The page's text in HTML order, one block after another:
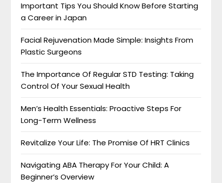
Important Tips You Should Know Before Starting
a Career in Japan
Facial Rejuvenation Made Simple: Insights From
Plastic Surgeons
The Importance Of Regular STD Testing: Taking
Control Of Your Sexual Health
Men’s Health Essentials: Proactive Steps For
Long-Term Wellness
Revitalize Your Life: The Promise Of HRT Clinics
Navigating ABA Therapy For Your Child: A
Beginner’s Overview